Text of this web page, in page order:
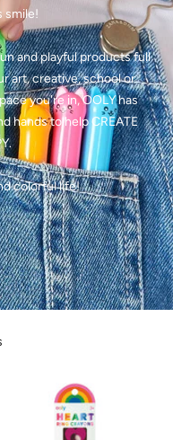
smile!
and playful products full
art, creative, school or
you're in, OOLY has
hands to help CREATE
colorful life!